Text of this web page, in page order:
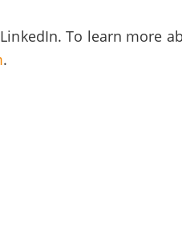
To learn more
.